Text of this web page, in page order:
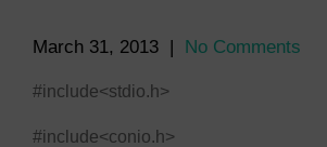
March 31, 2013 | No Comments
#include<stdio.h>
#include<conio.h>